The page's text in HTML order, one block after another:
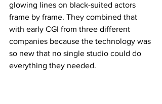
glowing lines on black-suited actors
frame by frame. They combined that
with early CGI from three different
companies because the technology was
so new that no single studio could do
everything they needed.